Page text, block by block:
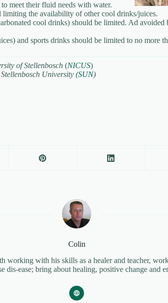
meet their fluid needs with water.
limiting the availability of other cool drinks/juices.
cool drinks) should be limited. Ad avoided
and sports drinks should be limited to no more
of Stellenbosch (NICUS)
University (SUN)
Colin
working with his skills as a healer and teacher,
dis-ease; bring about healing, positive change and